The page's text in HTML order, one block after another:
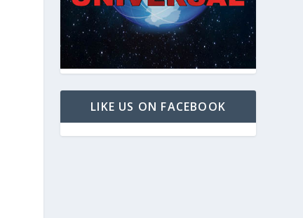
LIKE US ON FACEBOOK